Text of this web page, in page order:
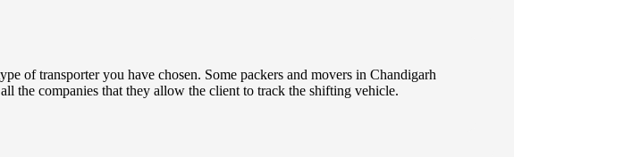
of transporter you have chosen. Some packers and movers in Chandigarh
the companies that they allow the client to track the shifting vehicle.